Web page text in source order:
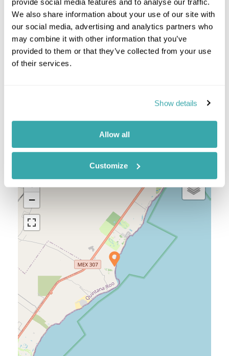
provide social media features and to analyse our traffic.
We also share information about your use of our site with
our social media, advertising and analytics partners who
may combine it with other information that you’ve
provided to them or that they’ve collected from your use
of their services.
Show details
Allow all
Customize
Riviera Maya & Holbox
San Cristobal & Palenque
Yucatan Peninsula
Mexico Combinations
+
−